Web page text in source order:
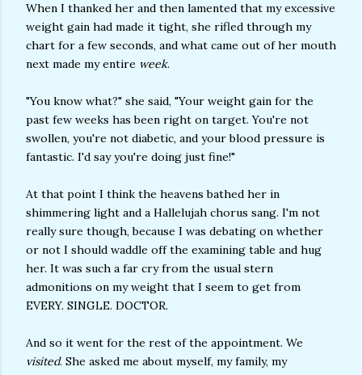
When I thanked her and then lamented that my excessive
weight gain had made it tight, she rifled through my
chart for a few seconds, and what came out of her mouth
next made my entire week.
"You know what?" she said, "Your weight gain for the
past few weeks has been right on target. You're not
swollen, you're not diabetic, and your blood pressure is
fantastic. I'd say you're doing just fine!"
At that point I think the heavens bathed her in
shimmering light and a Hallelujah chorus sang. I'm not
really sure though, because I was debating on whether
or not I should waddle off the examining table and hug
her. It was such a far cry from the usual stern
admonitions on my weight that I seem to get from
EVERY. SINGLE. DOCTOR.
And so it went for the rest of the appointment. We
visited. She asked me about myself, my family, my